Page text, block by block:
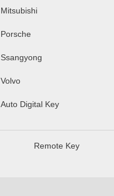
Mitsubishi
Porsche
Ssangyong
Volvo
Auto Digital Key
Remote Key